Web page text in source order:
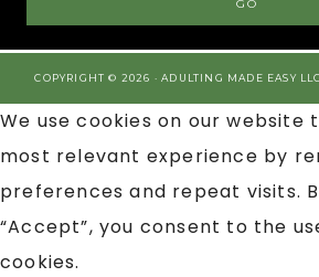
COPYRIGHT © 2026 · ADULTING MADE EASY
We use cookies on our website
most relevant experience by
preferences and repeat visits.
“Accept”, you consent to the
cookies.